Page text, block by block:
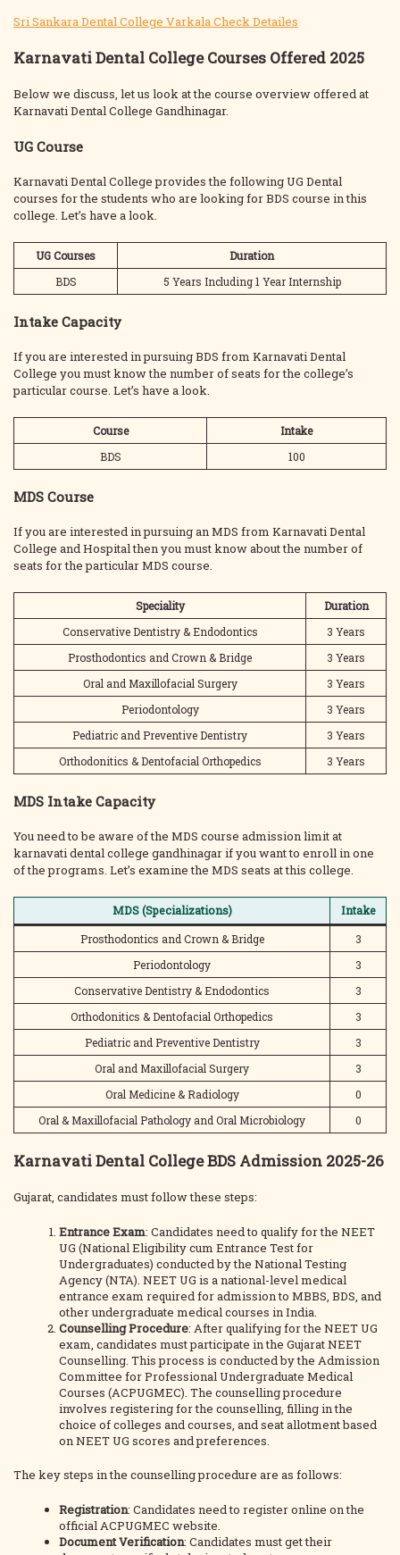
Sri Sankara Dental College Varkala Check Detailes
Karnavati Dental College Courses Offered 2025
Below we discuss, let us look at the course overview offered at
Karnavati Dental College Gandhinagar.
UG Course
Karnavati Dental College provides the following UG Dental
courses for the students who are looking for BDS course in this
college. Let’s have a look.
UG Courses
Duration
BDS
5 Years Including 1 Year Internship
Intake Capacity
If you are interested in pursuing BDS from Karnavati Dental
College you must know the number of seats for the college’s
particular course. Let’s have a look.
Course
Intake
BDS
100
MDS Course
If you are interested in pursuing an MDS from Karnavati Dental
College and Hospital then you must know about the number of
seats for the particular MDS course.
Speciality
Duration
Conservative Dentistry & Endodontics
3 Years
Prosthodontics and Crown & Bridge
3 Years
Oral and Maxillofacial Surgery
3 Years
Periodontology
3 Years
Pediatric and Preventive Dentistry
3 Years
Orthodonitics & Dentofacial Orthopedics
3 Years
MDS Intake Capacity
You need to be aware of the MDS course admission limit at
karnavati dental college gandhinagar if you want to enroll in one
of the programs. Let’s examine the MDS seats at this college.
MDS (Specializations)
Intake
Prosthodontics and Crown & Bridge
3
Periodontology
3
Conservative Dentistry & Endodontics
3
Orthodonitics & Dentofacial Orthopedics
3
Pediatric and Preventive Dentistry
3
Oral and Maxillofacial Surgery
3
Oral Medicine & Radiology
0
Oral & Maxillofacial Pathology and Oral Microbiology
0
Karnavati Dental College BDS Admission 2025-26
Gujarat, candidates must follow these steps:
Entrance Exam: Candidates need to qualify for the NEET
UG (National Eligibility cum Entrance Test for
Undergraduates) conducted by the National Testing
Agency (NTA). NEET UG is a national-level medical
entrance exam required for admission to MBBS, BDS, and
other undergraduate medical courses in India.
Counselling Procedure: After qualifying for the NEET UG
exam, candidates must participate in the Gujarat NEET
Counselling. This process is conducted by the Admission
Committee for Professional Undergraduate Medical
Courses (ACPUGMEC). The counselling procedure
involves registering for the counselling, filling in the
choice of colleges and courses, and seat allotment based
on NEET UG scores and preferences.
The key steps in the counselling procedure are as follows:
Registration: Candidates need to register online on the
official ACPUGMEC website.
Document Verification: Candidates must get their